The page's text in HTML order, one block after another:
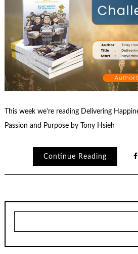
This week we’re reading Delivering
Passion and Purpose by Tony Hsieh
Continue Reading